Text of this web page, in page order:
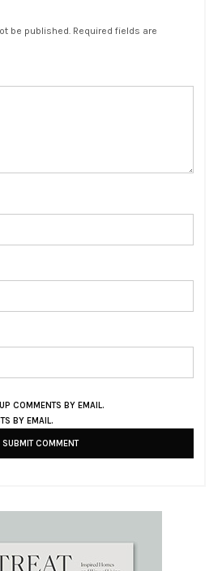
be published. Required fields are
COMMENTS BY EMAIL.
BY EMAIL.